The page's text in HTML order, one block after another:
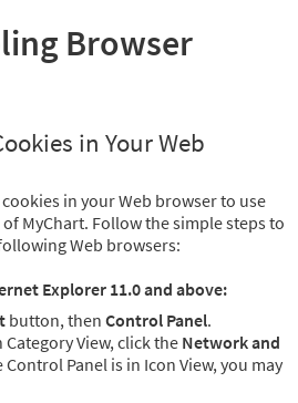
Browser
in Your Web
in your Web browser to use
MyChart. Follow the simple steps to
Web browsers:
Explorer 11.0 and above:
button, then Control Panel.
View, click the Network and
Control Panel is in Icon View, you may